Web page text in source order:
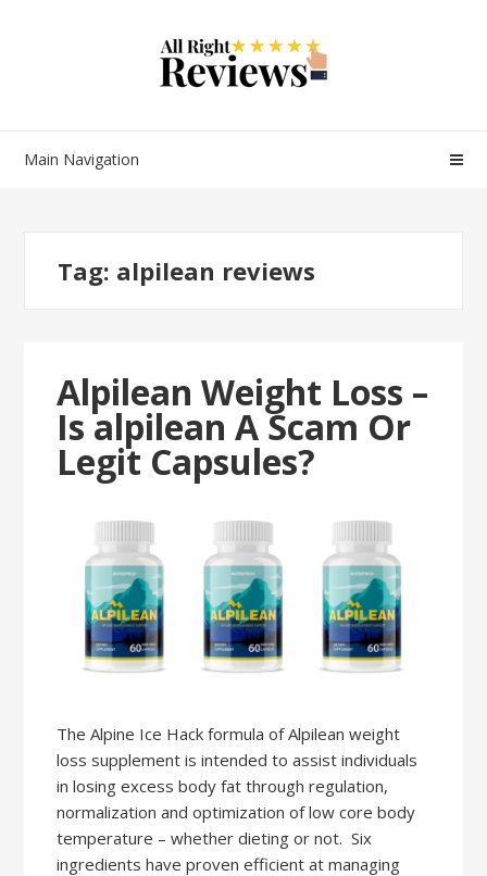
Main Navigation
Tag: alpilean reviews
Alpilean Weight Loss –
Is alpilean A Scam Or
Legit Capsules?
The Alpine Ice Hack formula of Alpilean weight
loss supplement is intended to assist individuals
in losing excess body fat through regulation,
normalization and optimization of low core body
temperature – whether dieting or not. Six
ingredients have proven efficient at managing